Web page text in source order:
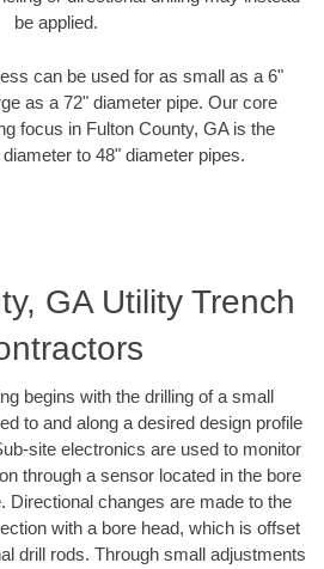
be applied.
can be used for as small as a 6"
as a 72" diameter pipe. Our core
focus in Fulton County, GA is the
to 48" diameter pipes.
GA Utility Trench
begins with the drilling of a small
to and along a desired design profile
site electronics are used to monitor
through a sensor located in the bore
Directional changes are made to the
with a bore head, which is offset
drill rods. Through small adjustments